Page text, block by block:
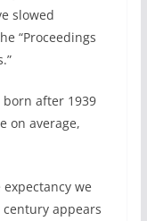
slowed
“Proceedings
after 1939
on average,
we
appears